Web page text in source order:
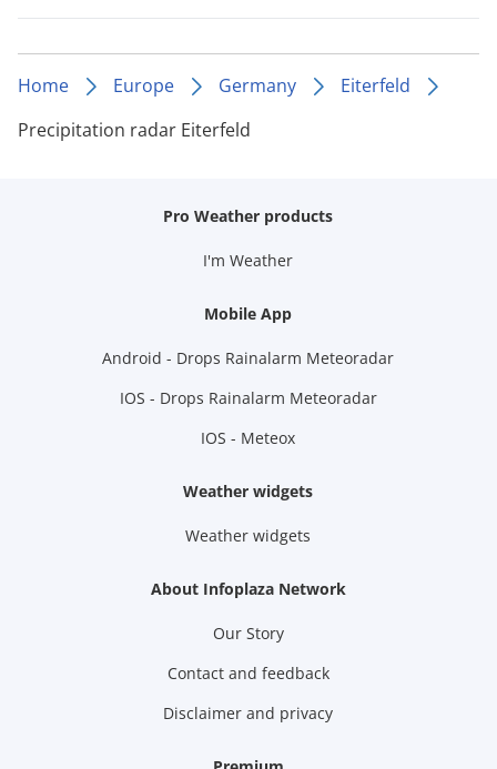
Home Europe Germany
Eiterfeld
Precipitation radar Eiterfeld
Pro Weather products
I'm Weather
Mobile App
Android - Drops Rainalarm Meteoradar
IOS - Drops Rainalarm Meteoradar
IOS - Meteox
Weather widgets
Weather widgets
About Infoplaza Network
Our Story
Contact and feedback
Disclaimer and privacy